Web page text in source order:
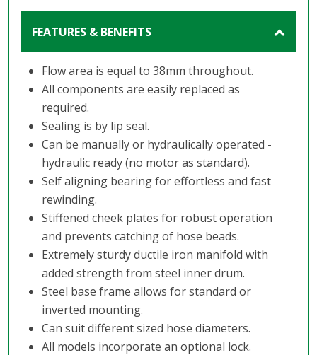
FEATURES & BENEFITS
Flow area is equal to 38mm throughout.
All components are easily replaced as
required.
Sealing is by lip seal.
Can be manually or hydraulically operated -
hydraulic ready (no motor as standard).
Self aligning bearing for effortless and fast
rewinding.
Stiffened cheek plates for robust operation
and prevents catching of hose beads.
Extremely sturdy ductile iron manifold with
added strength from steel inner drum.
Steel base frame allows for standard or
inverted mounting.
Can suit different sized hose diameters.
All models incorporate an optional lock.